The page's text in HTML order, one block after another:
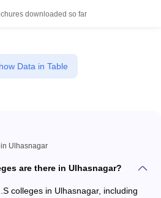
downloaded so far
Data in Table
Ulhasnagar
are there in Ulhasnagar?
colleges in Ulhasnagar, including